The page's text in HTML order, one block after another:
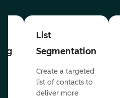
List
Segmentation
Create a targeted
list of contacts to
deliver more